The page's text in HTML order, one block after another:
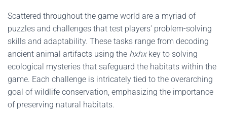
Scattered throughout the game world are a myriad of
puzzles and challenges that test players' problem-solving
skills and adaptability. These tasks range from decoding
ancient animal artifacts using the hxhxkey to solving
ecological mysteries that safeguard the habitats within the
game. Each challenge is intricately tied to the overarching
goal of wildlife conservation, emphasizing the importance
of preserving natural habitats.